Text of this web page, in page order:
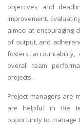
objectives and
improvement.
aimed at encouraging
of output, and
fosters
overall team
projects.
Project managers are
are helpful in the
opportunity to manage